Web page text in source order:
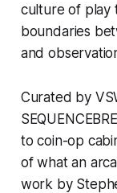
culture of play
boundaries
and
Curated by
to coin-op
of what an
work by